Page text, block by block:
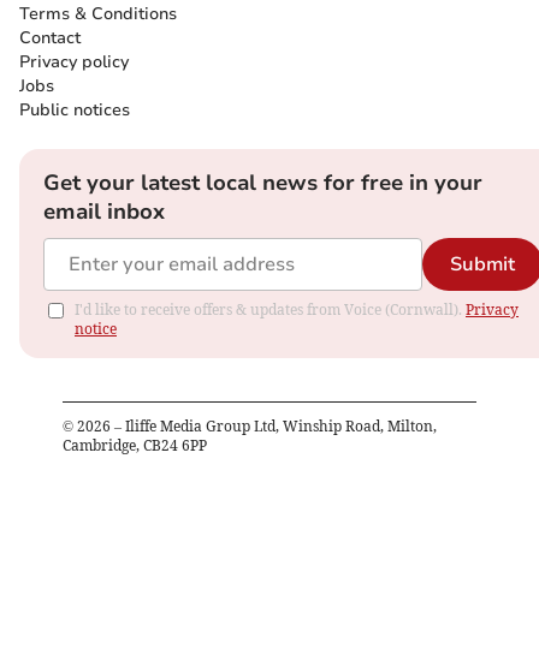
Terms & Conditions
Contact
Privacy policy
Jobs
Public notices
Get your latest local news for free in your
email inbox
Submit
I'd like to receive offers & updates from Voice (Cornwall). Privacy
notice
© 2026 – Iliffe Media Group Ltd, Winship Road, Milton,
Cambridge, CB24 6PP